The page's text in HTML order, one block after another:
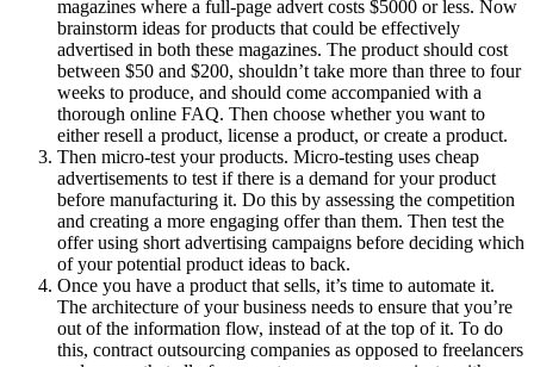
magazines where a full-page advert costs $5000 or less. Now
brainstorm ideas for products that could be effectively
advertised in both these magazines. The product should cost
between $50 and $200, shouldn’t take more than three to four
weeks to produce, and should come accompanied with a
thorough online FAQ. Then choose whether you want to
either resell a product, license a product, or create a product.
Then micro-test your products. Micro-testing uses cheap
advertisements to test if there is a demand for your product
before manufacturing it. Do this by assessing the competition
and creating a more engaging offer than them. Then test the
offer using short advertising campaigns before deciding which
of your potential product ideas to back.
Once you have a product that sells, it’s time to automate it.
The architecture of your business needs to ensure that you’re
out of the information flow, instead of at the top of it. To do
this, contract outsourcing companies as opposed to freelancers